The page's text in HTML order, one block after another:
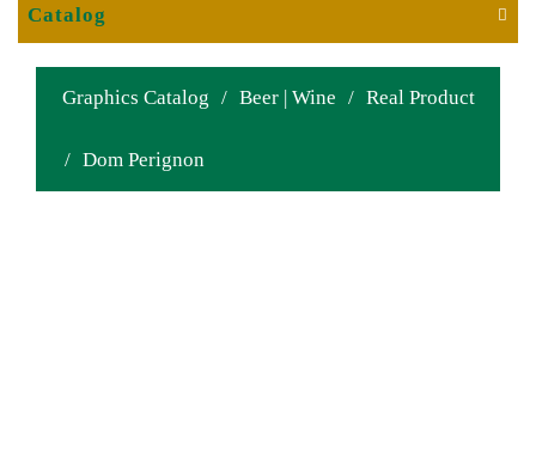
Graphics Catalog / Beer | Wine / Real Product
/ Dom Perignon
Catalog